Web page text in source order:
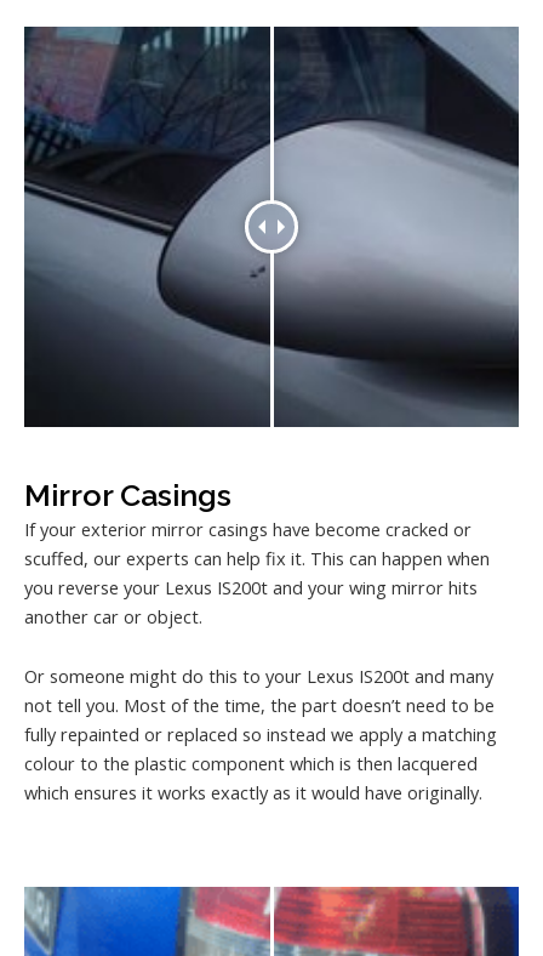
Mirror Casings
If your exterior mirror casings have become cracked or
scuffed, our experts can help fix it. This can happen when
you reverse your Lexus IS200t and your wing mirror hits
another car or object.
Or someone might do this to your Lexus IS200t and many
not tell you. Most of the time, the part doesn’t need to be
fully repainted or replaced so instead we apply a matching
colour to the plastic component which is then lacquered
which ensures it works exactly as it would have originally.